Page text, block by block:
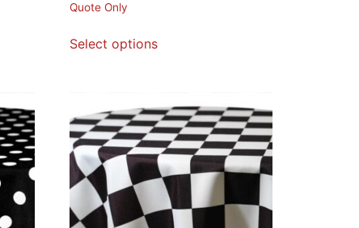
Quote Only
Select options